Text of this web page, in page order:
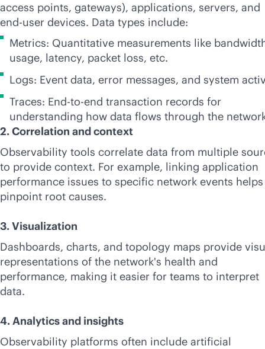
access points, gateways), applications, servers, and
end-user devices. Data types include:
Metrics: Quantitative measurements like
usage, latency, packet loss, etc.
Logs: Event data, error messages, and system
Traces: End-to-end transaction records for
understanding how data flows through the
2. Correlation and context
Observability tools correlate data from multiple
to provide context. For example, linking application
performance issues to specific network events helps
pinpoint root causes.
3. Visualization
Dashboards, charts, and topology maps provide
representations of the network's health and
performance, making it easier for teams to interpret
data.
4. Analytics and insights
Observability platforms often include artificial